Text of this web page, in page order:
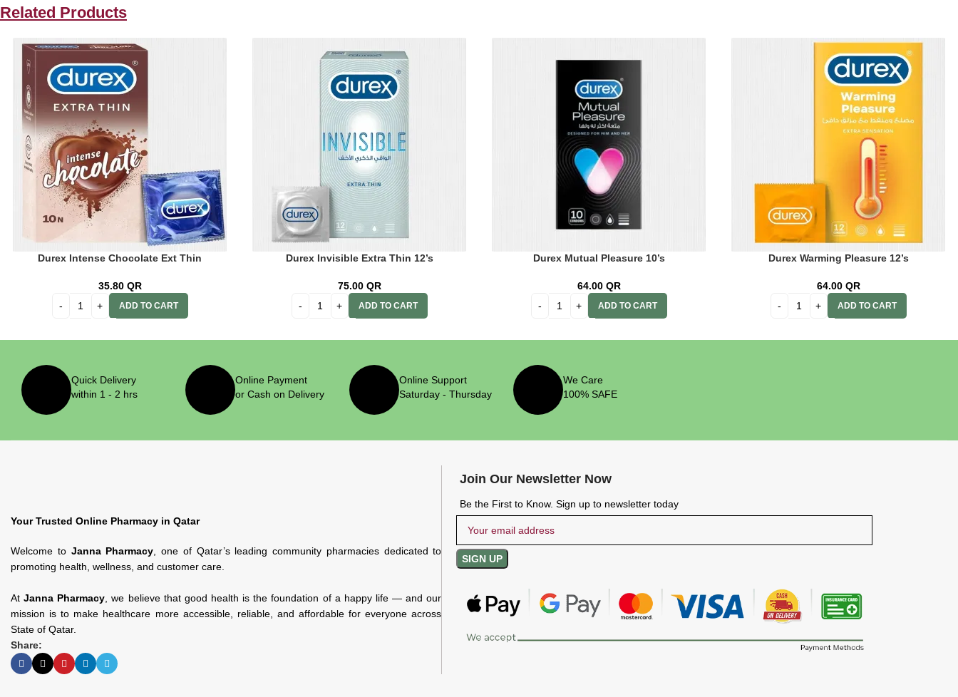
Related Products
Durex Intense Chocolate Ext Thin
35.80 QR
ADD TO CART
Durex Invisible Extra Thin 12’s
75.00 QR
ADD TO CART
Durex Mutual Pleasure 10’s
64.00 QR
ADD TO CART
Durex Warming Pleasure 12’s
64.00 QR
ADD TO CART
Quick Delivery
within 1 - 2 hrs
Online Payment
or Cash on Delivery
Online Support
Saturday - Thursday
We Care
100% SAFE
Your Trusted Online Pharmacy in Qatar
Welcome to Janna Pharmacy , one of Qatar’s leading community pharmacies dedicated to
promoting health, wellness, and customer care.
AtJanna Pharmacy , we believe that good health is the foundation of a happy life — and our
mission is to make healthcare more accessible, reliable, and affordable for everyone across
State of Qatar.
Share:
Join Our Newsletter Now
Be the First to Know. Sign up to newsletter today